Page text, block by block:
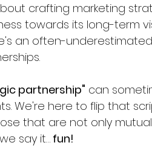
crafting marketing
towards its long-term
an often-
partnership" can
We're here to flip that
that are not only
say it… fun!